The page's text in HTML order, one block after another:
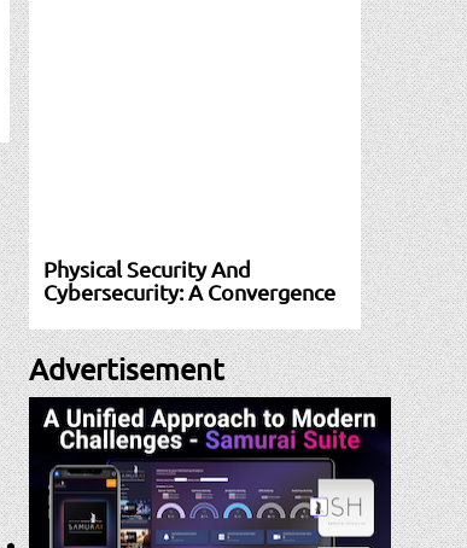
Physical Security And
Cybersecurity: A Convergence
Advertisement